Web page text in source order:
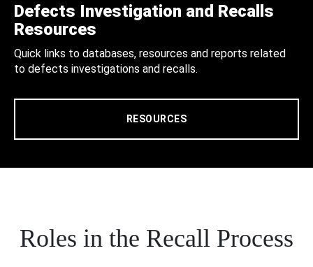
Defects Investigation and Recalls
Resources
Quick links to databases, resources and reports related
to defects investigations and recalls.
RESOURCES
Roles in the Recall Process